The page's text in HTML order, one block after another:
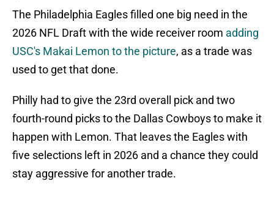
The Philadelphia Eagles filled one big need in the
2026 NFL Draft with the wide receiver room adding
USC's Makai Lemon to the picture, as a trade was
used to get that done.
Philly had to give the 23rd overall pick and two
fourth-round picks to the Dallas Cowboys to make it
happen with Lemon. That leaves the Eagles with
five selections left in 2026 and a chance they could
stay aggressive for another trade.